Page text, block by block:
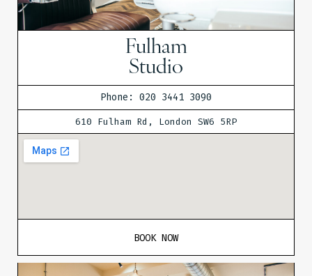
Fulham
Studio
Phone: 020 3441 3090
610 Fulham Rd, London SW6 5RP
BOOK NOW